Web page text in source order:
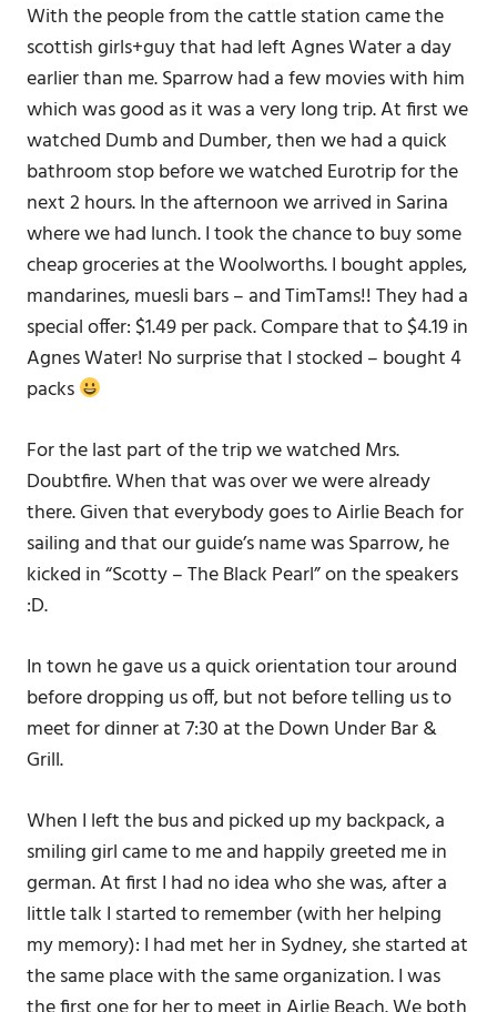
With the people from the cattle station came the
scottish girls+guy that had left Agnes Water a day
earlier than me. Sparrow had a few movies with him
which was good as it was a very long trip. At first we
watched Dumb and Dumber, then we had a quick
bathroom stop before we watched Eurotrip for the
next 2 hours. In the afternoon we arrived in Sarina
where we had lunch. I took the chance to buy some
cheap groceries at the Woolworths. I bought apples,
mandarines, muesli bars – and TimTams!! They had a
special offer: $1.49 per pack. Compare that to $4.19 in
Agnes Water! No surprise that I stocked – bought 4
packs
For the last part of the trip we watched Mrs.
Doubtfire. When that was over we were already
there. Given that everybody goes to Airlie Beach for
sailing and that our guide’s name was Sparrow, he
kicked in “Scotty – The Black Pearl” on the speakers
:D.
In town he gave us a quick orientation tour around
before dropping us off, but not before telling us to
meet for dinner at 7:30 at the Down Under Bar &
Grill.
When I left the bus and picked up my backpack, a
smiling girl came to me and happily greeted me in
german. At first I had no idea who she was, after a
little talk I started to remember (with her helping
my memory): I had met her in Sydney, she started at
the same place with the same organization. I was